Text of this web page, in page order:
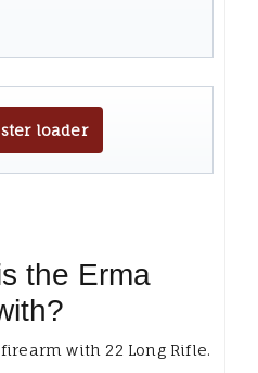
loader
the Erma
with 22 Long Rifle.